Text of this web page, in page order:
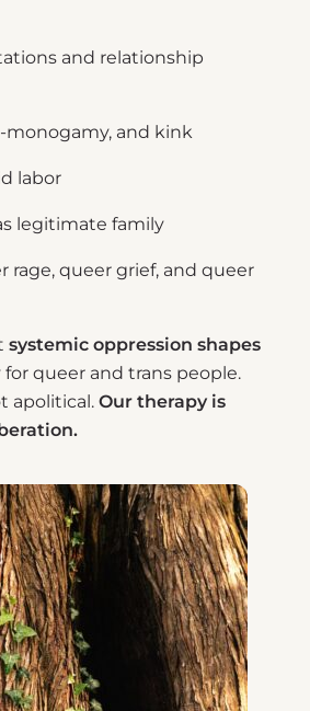
and relationship
monogamy, and kink
labor
legitimate family
rage, queer grief, and queer
systemic oppression shapes
for queer and trans people.
apolitical. Our therapy is